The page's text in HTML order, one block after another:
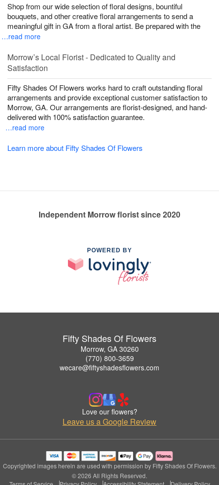
Shop from our wide selection of floral designs, bountiful
bouquets, and other creative floral arrangements to send a
meaningful gift in GA from a floral artist. Be prepared with the
…read more
Morrow’s Local Florist - Dedicated to Quality and
Satisfaction
Fifty Shades Of Flowers works hard to craft outstanding floral
arrangements and provide exceptional customer satisfaction to
Morrow, GA. Our arrangements are florist-designed, and hand-
delivered with 100% satisfaction guarantee.
…read more
Learn more about Fifty Shades Of Flowers
Independent Morrow florist since 2020
POWERED BY
Fifty Shades Of Flowers
Morrow, GA 30260
(770) 800-3659
wecare@fiftyshadesflowers.com
Love our flowers?
Leave us a Google Review
Copyrighted images herein are used with permission by Fifty Shades Of Flowers.
© 2026 All Rights Reserved.